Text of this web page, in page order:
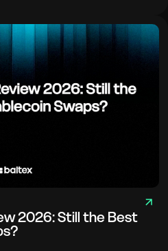
2026: Still the Best